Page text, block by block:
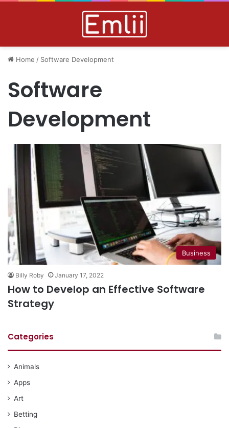
Home / Software Development
Software
Development
Business
Billy Roby January 17, 2022
How to Develop an Effective Software
Strategy
Categories
Animals
Apps
Art
Betting